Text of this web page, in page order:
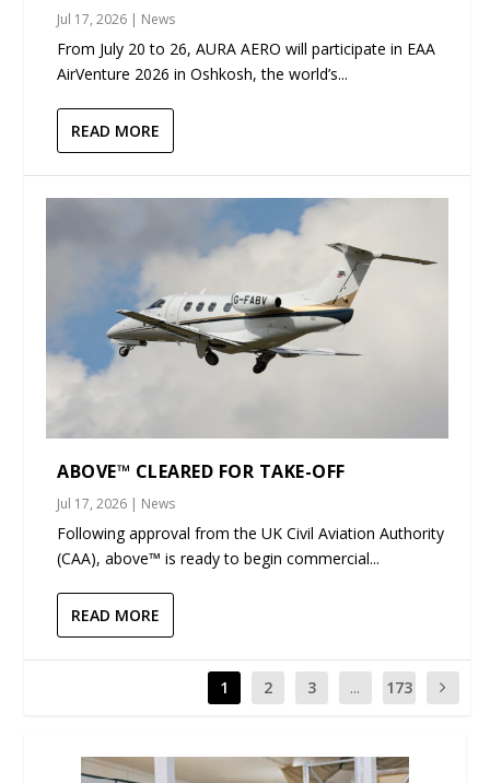
Jul 17, 2026 | News
From July 20 to 26, AURA AERO will participate in EAA
AirVenture 2026 in Oshkosh, the world’s...
READ MORE
ABOVE™ CLEARED FOR TAKE-OFF
Jul 17, 2026 | News
Following approval from the UK Civil Aviation Authority
(CAA), above™ is ready to begin commercial...
READ MORE
1 2 3 ... 173